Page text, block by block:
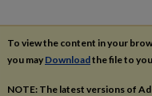
To view the content in your
you may Downloadthe file to
NOTE: The latest versions of